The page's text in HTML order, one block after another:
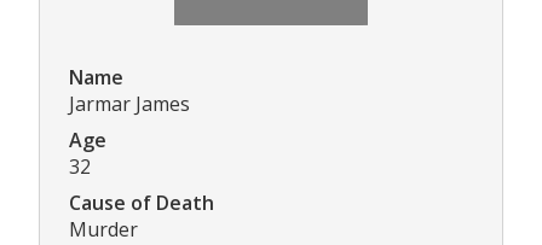
Name
Jarmar James
Age
32
Cause of Death
Murder